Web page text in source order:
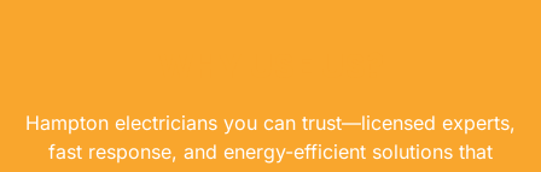
Hampton electricians you can trust—licensed experts,
fast response, and energy-efficient solutions that